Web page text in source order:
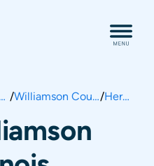
/ Williamson County/ Herrin